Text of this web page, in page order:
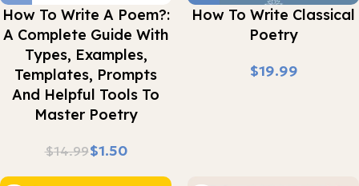
How To Write A Poem?:
A Complete Guide With
Types, Examples,
Templates, Prompts
And Helpful Tools To
Master Poetry
$14.99$1.50
How To Write Classical
Poetry
$